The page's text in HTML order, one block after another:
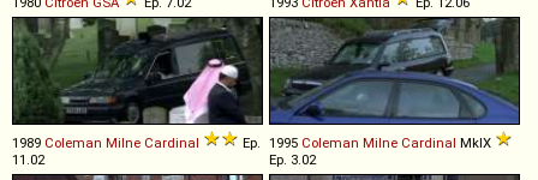
1989 Coleman Milne Cardinal
Ep.
11.02
1995 Coleman Milne Cardinal MkIX
Ep. 3.02